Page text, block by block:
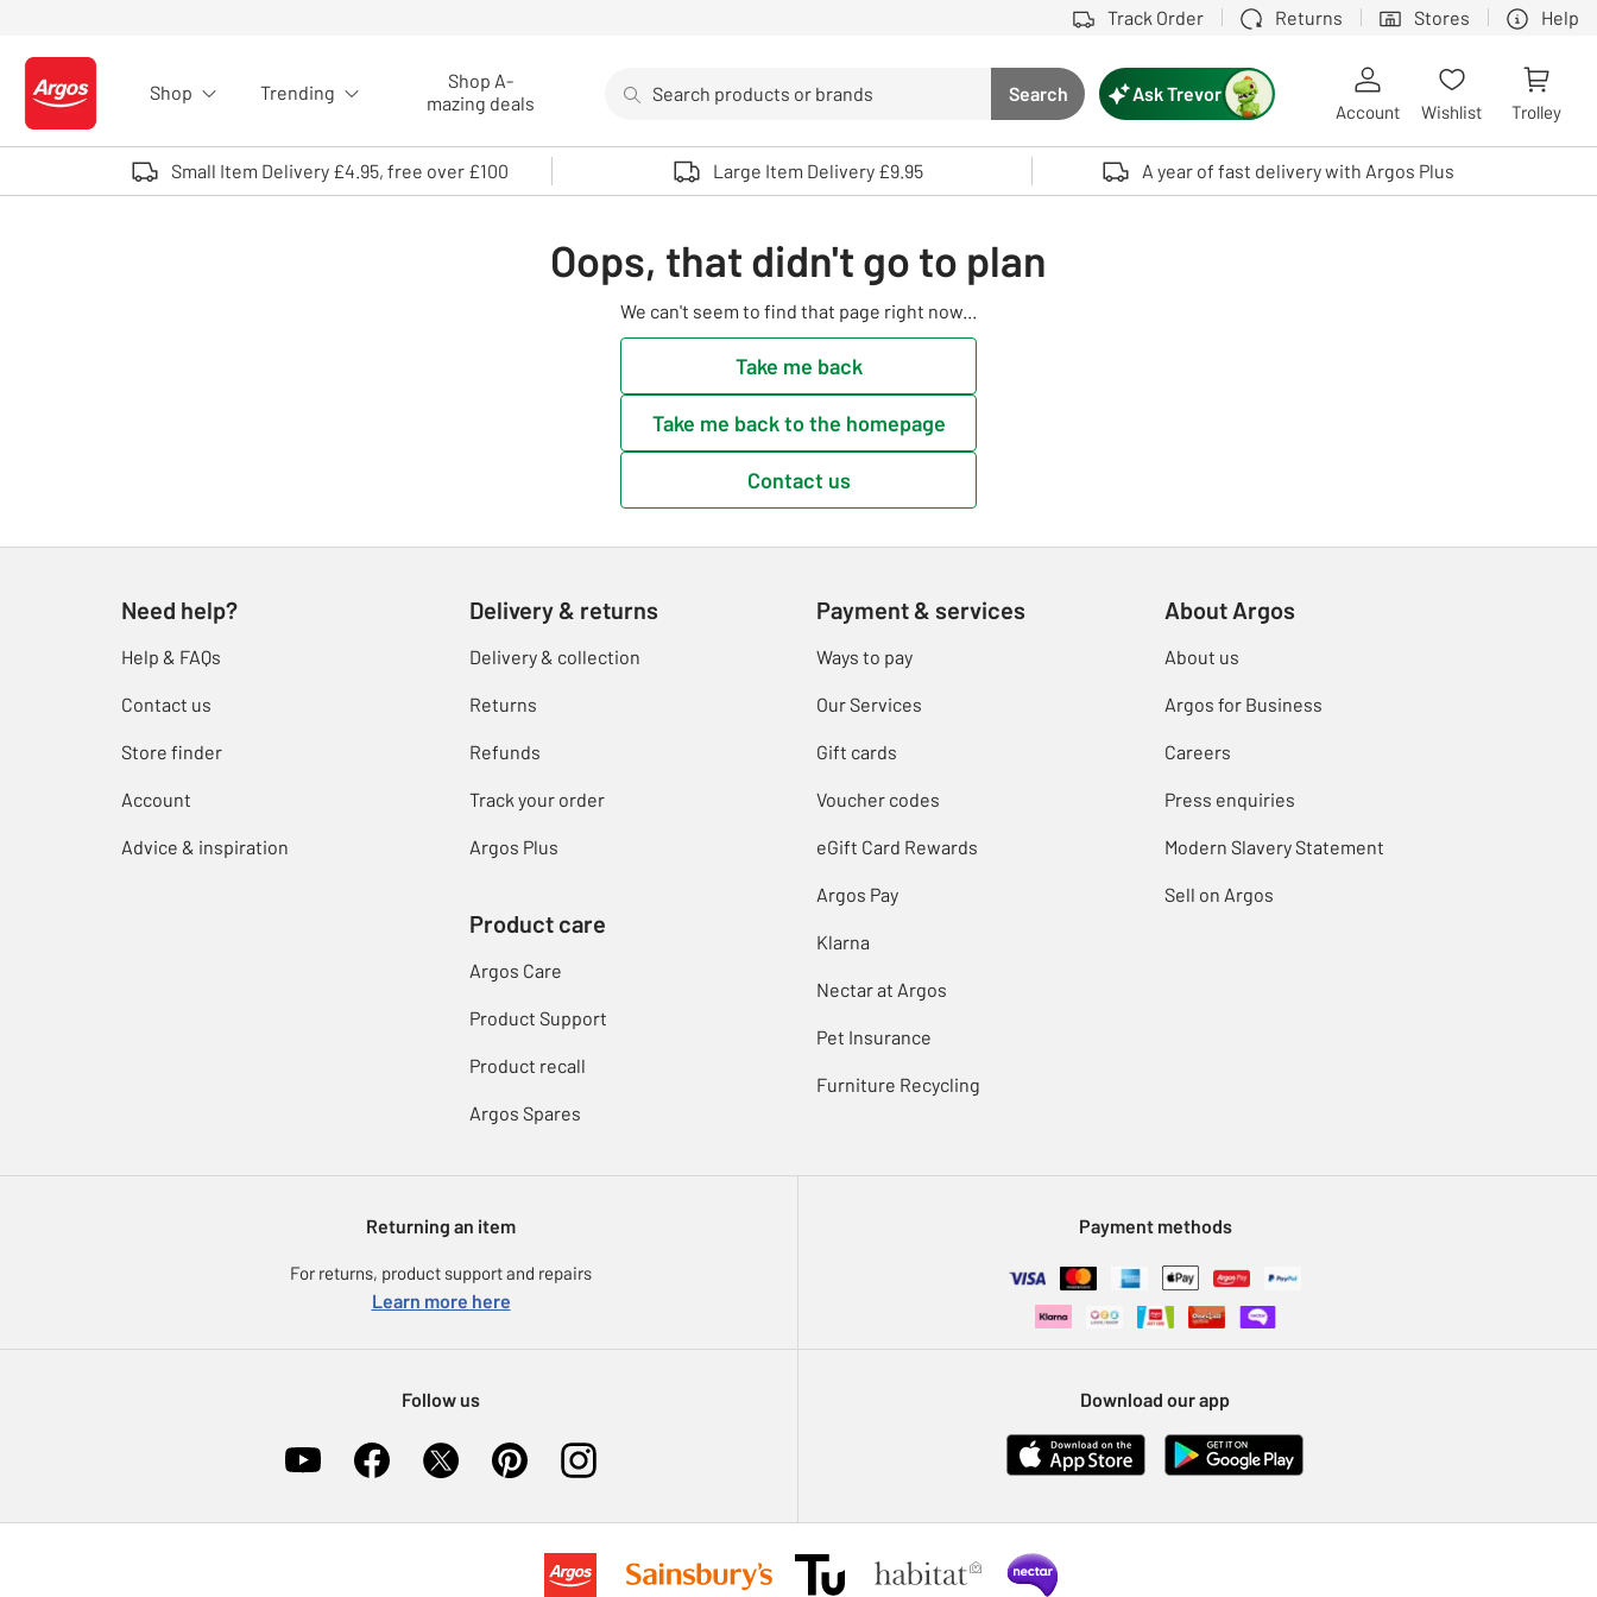
Track Order Returns Stores Help
Logo - go to homepage
Shop Trending
Shop A-
mazing deals
Search button
Search
Use up and down arrows to review and enter to select. Touch device users, explore by touch or with swipe gestures.
Ask Trevor
Account Wishlist Trolley
Small Item Delivery £4.95, free over £100 Large Item Delivery £9.95 A year of fast delivery with Argos Plus
Oops, that didn't go to plan
We can't seem to find that page right now...
Take me back
Take me back to the homepage
Contact us
Need help?
Help & FAQs
Contact us
Store finder
Account
Advice & inspiration
Delivery & returns
Delivery & collection
Returns
Refunds
Track your order
Argos Plus
Product care
Argos Care
Product Support
Product recall
Argos Spares
Payment & services
Ways to pay
Our Services
Gift cards
Voucher codes
eGift Card Rewards
Argos Pay
Klarna
Nectar at Argos
Pet Insurance
Furniture Recycling
About Argos
About us
Argos for Business
Careers
Press enquiries
Modern Slavery Statement
Sell on Argos
Returning an item
For returns, product support and repairs
Learn more here
Payment methods
Follow us Download our app